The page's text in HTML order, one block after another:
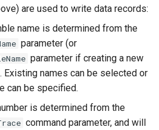
are used to write data records:
name is determined from the
parameter (or
parameter if creating a new
Existing names can be selected or
can be specified.
is determined from the
command parameter, and will